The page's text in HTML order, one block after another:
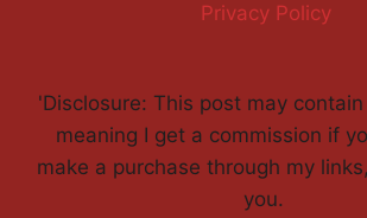
Privacy Policy
'Disclosure: This post may
meaning I get a commission if
make a purchase through my
you.